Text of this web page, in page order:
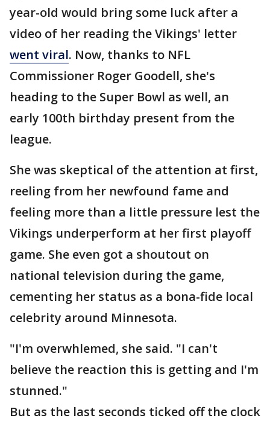
year-old would bring some luck after a
video of her reading the Vikings' letter
went viral. Now, thanks to NFL
Commissioner Roger Goodell, she's
heading to the Super Bowl as well, an
early 100th birthday present from the
league.
She was skeptical of the attention at first,
reeling from her newfound fame and
feeling more than a little pressure lest the
Vikings underperform at her first playoff
game. She even got a shoutout on
national television during the game,
cementing her status as a bona-fide local
celebrity around Minnesota.
"I'm overwhlemed, she said. "I can't
believe the reaction this is getting and I'm
stunned."
But as the last seconds ticked off the clock